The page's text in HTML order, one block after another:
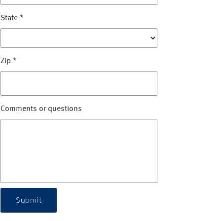
State *
Zip *
Comments or questions
Submit